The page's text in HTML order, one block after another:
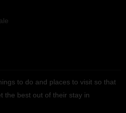
to do and places to visit so that
the best out of their stay in